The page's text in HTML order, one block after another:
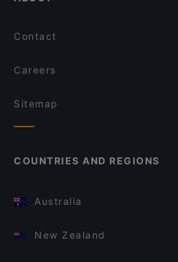
Contact
Careers
Sitemap
COUNTRIES AND REGIONS
Australia
New Zealand